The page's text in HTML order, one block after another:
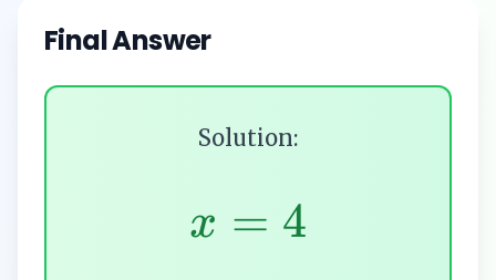
Final Answer
Solution:
x = 4